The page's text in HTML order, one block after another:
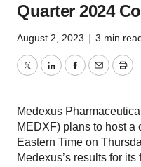
Quarter 2024
August 2, 2023 | 3 min
TwitterLinkedInFacebook
EmailPrint
Medexus
MEDXF) plans to host a
Eastern Time on
Medexus’s results for